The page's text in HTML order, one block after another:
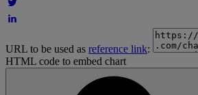
URL to be used as reference link:
HTML code to embed chart